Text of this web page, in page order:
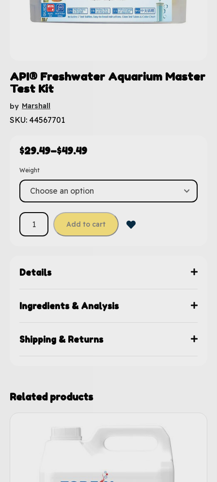
API® Freshwater Aquarium Master
Test Kit
by Marshall
SKU: 44567701
$29.49–$49.49
Weight
Add to cart
Details
Ingredients & Analysis
Shipping & Returns
Related products